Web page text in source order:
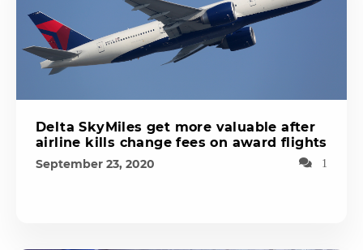
Delta SkyMiles get more valuable after
airline kills change fees on award flights
September 23, 2020 1